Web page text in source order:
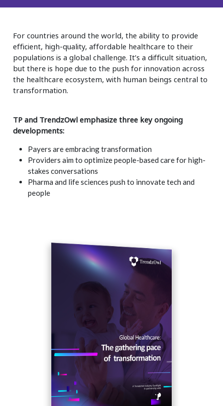
For countries around the world, the ability to provide
efficient, high-quality, affordable healthcare to their
populations is a global challenge. It’s a difficult situation,
but there is hope due to the push for innovation across
the healthcare ecosystem, with human beings central to
transformation.
TP and TrendzOwl emphasize three key ongoing
developments:
Payers are embracing transformation
Providers aim to optimize people-based care for high-
stakes conversations
Pharma and life sciences push to innovate tech and
people